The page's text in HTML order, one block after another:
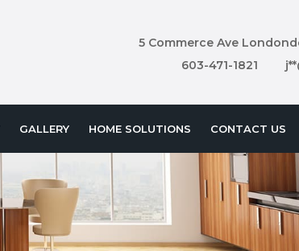
5 Commerce Ave
603-471-1821
GALLERY HOME SOLUTIONS CONTACT US